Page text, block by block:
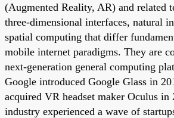
(Augmented Reality, AR) and related
three-dimensional interfaces, natural
spatial computing that differ
mobile internet paradigms. They are
next-generation general computing
Google introduced Google Glass in
acquired VR headset maker Oculus
industry experienced a wave of